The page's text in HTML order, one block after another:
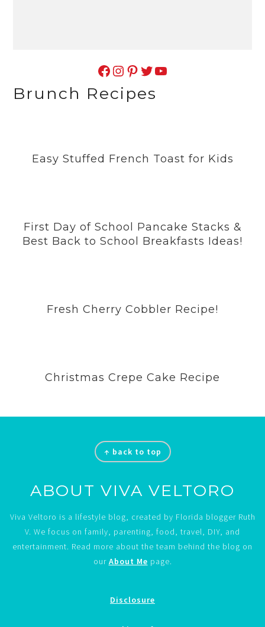
Facebook Instagram Pinterest Twitter YouTube
Brunch Recipes
Easy Stuffed French Toast for Kids
First Day of School Pancake Stacks &
Best Back to School Breakfasts Ideas!
Fresh Cherry Cobbler Recipe!
Christmas Crepe Cake Recipe
↑ back to top
ABOUT VIVA VELTORO
Viva Veltoro is a lifestyle blog, created by Florida blogger Ruth
V. We focus on family, parenting, food, travel, DIY, and
entertainment. Read more about the team behind the blog on
our About Me page.
Disclosure